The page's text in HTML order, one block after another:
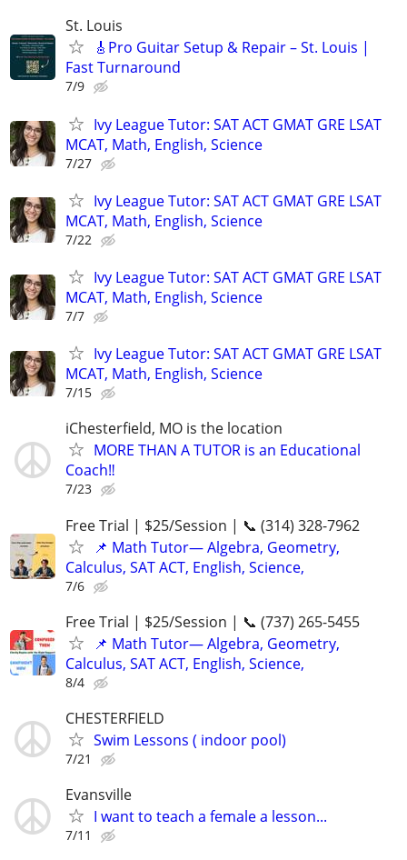
St. Louis
🎸Pro Guitar Setup & Repair – St. Louis |
Fast Turnaround
7/9
Ivy League Tutor: SAT ACT GMAT GRE LSAT
MCAT, Math, English, Science
7/27
Ivy League Tutor: SAT ACT GMAT GRE LSAT
MCAT, Math, English, Science
7/22
Ivy League Tutor: SAT ACT GMAT GRE LSAT
MCAT, Math, English, Science
7/7
Ivy League Tutor: SAT ACT GMAT GRE LSAT
MCAT, Math, English, Science
7/15
iChesterfield, MO is the location
MORE THAN A TUTOR is an Educational
Coach‼️
7/23
Free Trial | $25/Session | 📞 (314) 328-7962
📌 Math Tutor— Algebra, Geometry,
Calculus, SAT ACT, English, Science,
7/6
Free Trial | $25/Session | 📞 (737) 265-5455
📌 Math Tutor— Algebra, Geometry,
Calculus, SAT ACT, English, Science,
8/4
CHESTERFIELD
Swim Lessons ( indoor pool)
7/21
Evansville
I want to teach a female a lesson...
7/11